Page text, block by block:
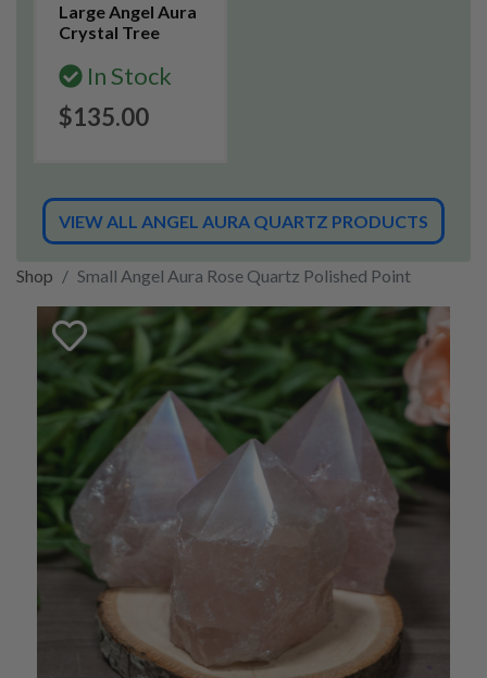
Large Angel Aura
Crystal Tree
In Stock
$135.00
VIEW ALL ANGEL AURA QUARTZ PRODUCTS
Shop Small Angel Aura Rose Quartz Polished Point